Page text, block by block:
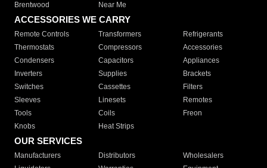
Brentwood
Near Me
ACCESSORIES WE CARRY
Remote Controls Transformers
Refrigerants
Thermostats
Compressors
Accessories
Condensers
Capacitors
Appliances
Inverters
Supplies
Brackets
Switches
Cassettes
Filters
Sleeves
Linesets
Remotes
Tools
Coils
Freon
Knobs
Heat Strips
OUR SERVICES
Manufacturers Distributors
Wholesalers